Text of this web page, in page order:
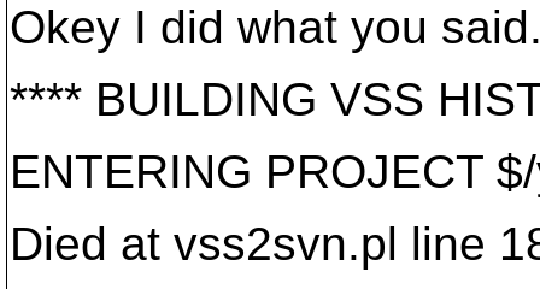
Okey I did what you
**** BUILDING VSS
ENTERING PROJECT
Died at vss2svn.pl line